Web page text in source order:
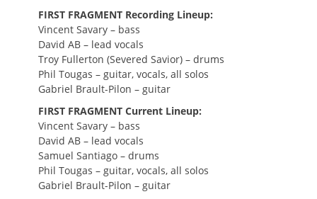
FIRST FRAGMENT Recording Lineup:
Vincent Savary – bass
David AB – lead vocals
Troy Fullerton (Severed Savior) – drums
Phil Tougas – guitar, vocals, all solos
Gabriel Brault-Pilon – guitar
FIRST FRAGMENT Current Lineup:
Vincent Savary – bass
David AB – lead vocals
Samuel Santiago – drums
Phil Tougas – guitar, vocals, all solos
Gabriel Brault-Pilon – guitar